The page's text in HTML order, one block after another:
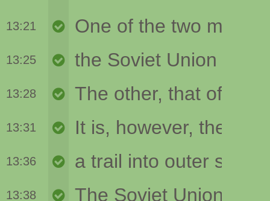
13:21
13:25
13:28
13:31
13:36
13:38